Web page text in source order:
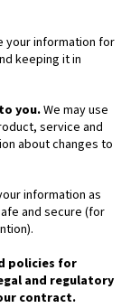
your information for
keeping it in
you.We may use
service and
about changes to
information as
and secure (for
policies for
and regulatory
contract.